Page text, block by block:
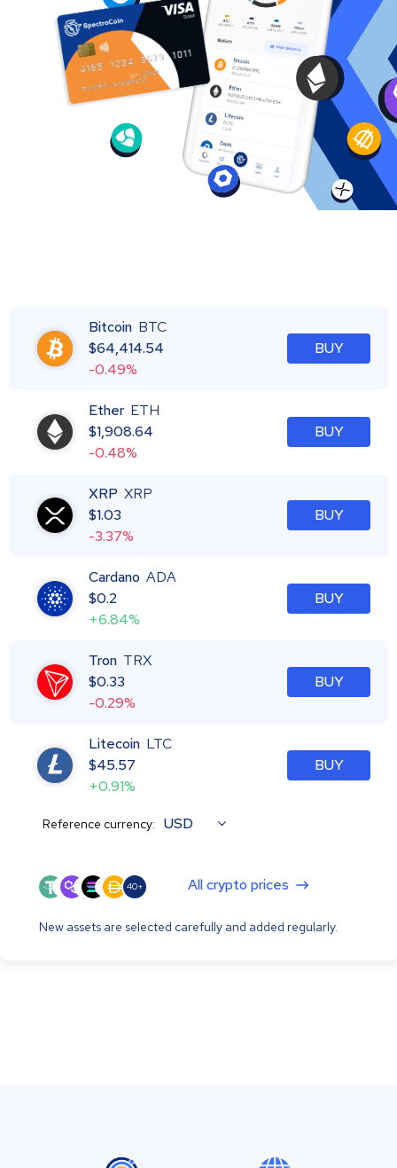
Bitcoin BTC
$64,414.54
-0.49%
BUY
Ether ETH
$1,908.64
-0.48%
BUY
XRP XRP
$1.03
-3.37%
BUY
Cardano ADA
$0.2
+6.84%
BUY
Tron TRX
$0.33
-0.29%
BUY
Litecoin LTC
$45.57
+0.91%
BUY
Reference currency: USD
40+ All crypto prices
New assets are selected carefully and added regularly.